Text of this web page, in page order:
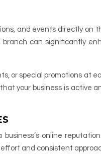
and events directly on
branch can significantly
or special promotions at
your business is active
online
and consistent